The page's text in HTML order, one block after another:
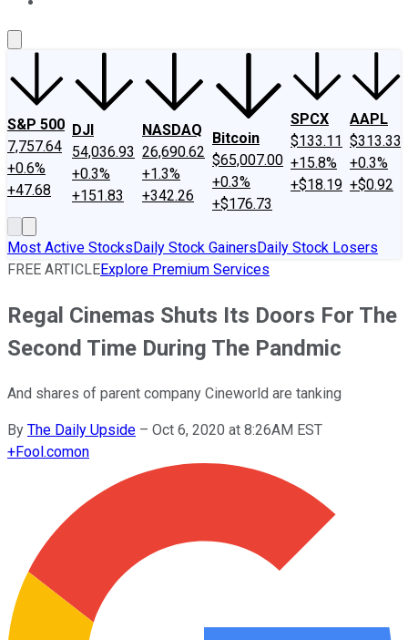
S&P 500
7,757.64
+0.6%
+47.68
DJI
54,036.93
+0.3%
+151.83
NASDAQ
26,690.62
+1.3%
+342.26
Bitcoin
$65,007.00
+0.3%
+$176.73
SPCX
$133.11
+15.8%
+$18.19
AAPL
$313.33
+0.3%
+$0.92
Most Active StocksDaily Stock GainersDaily Stock Losers
FREE ARTICLEExplore Premium Services
Regal Cinemas Shuts Its Doors For The
Second Time During The Pandmic
And shares of parent company Cineworld are tanking
By The Daily Upside – Oct 6, 2020 at 8:26AM EST
+Fool.comon